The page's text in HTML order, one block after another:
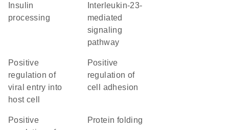
processing
mediated
signaling
pathway
positive
regulation of
viral entry into
host cell
positive
regulation of
cell adhesion
positive
protein folding